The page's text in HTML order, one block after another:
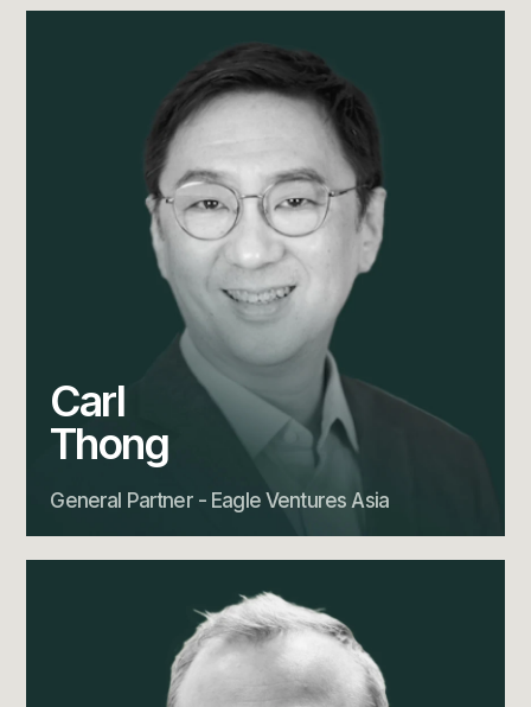
Carl
Thong
General Partner - Eagle Ventures Asia